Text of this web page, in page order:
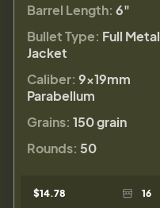
Barrel Length: 6"
Bullet Type: Full Metal
Jacket
Caliber: 9×19mm
Parabellum
Grains: 150 grain
Rounds: 50
$14.78 16